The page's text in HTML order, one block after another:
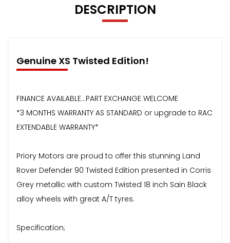
DESCRIPTION
Genuine XS Twisted Edition!
FINANCE AVAILABLE...PART EXCHANGE WELCOME
*3 MONTHS WARRANTY AS STANDARD or upgrade to RAC
EXTENDABLE WARRANTY*
Priory Motors are proud to offer this stunning Land
Rover Defender 90 Twisted Edition presented in Corris
Grey metallic with custom Twisted 18 inch Sain Black
alloy wheels with great A/T tyres.
Specification;